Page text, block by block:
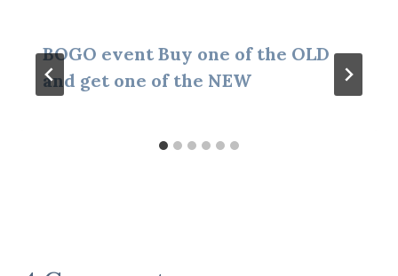
BOGO event Buy one of the OLD
and get one of the NEW